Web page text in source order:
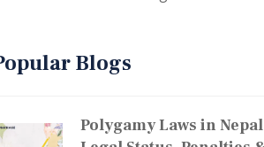
Blogs
Polygamy Laws in